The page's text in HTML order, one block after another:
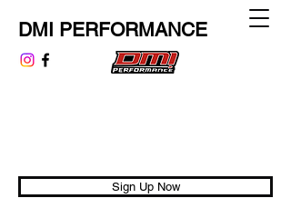
DMI PERFORMANCE
Sign Up Now